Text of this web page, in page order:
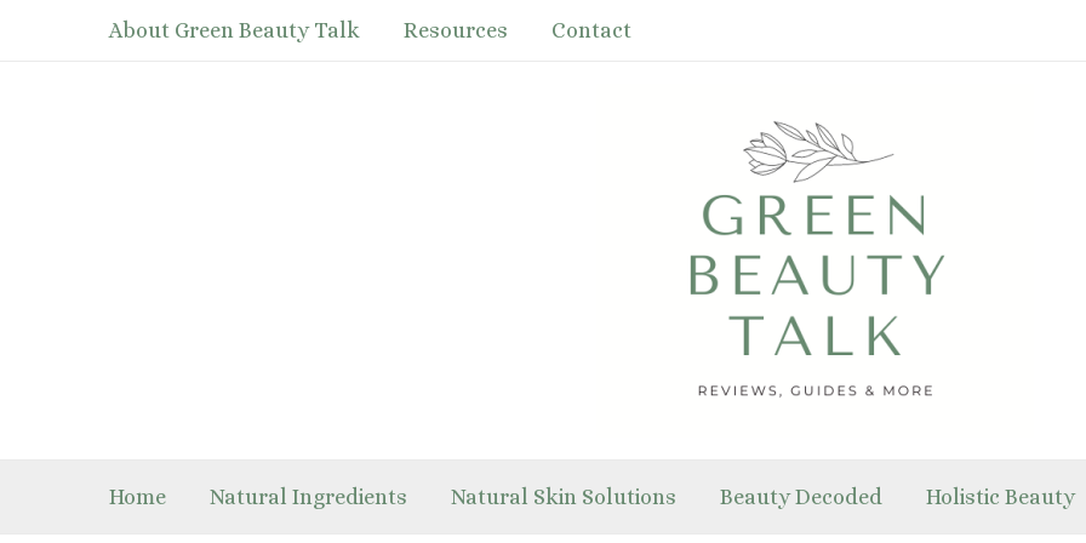
About Green Beauty Talk Resources Contact
Home Natural Ingredients Natural Skin Solutions Beauty Decoded Holistic Beauty